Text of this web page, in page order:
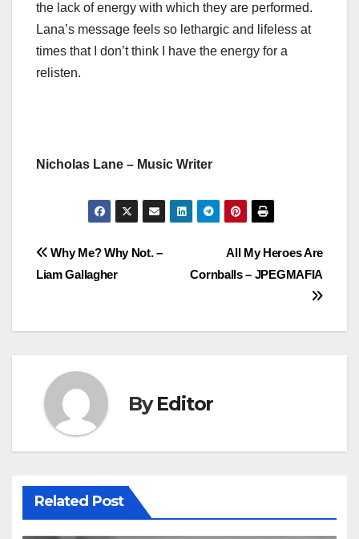
the lack of energy with which they are performed.
Lana’s message feels so lethargic and lifeless at
times that I don’t think I have the energy for a
relisten.
Nicholas Lane – Music Writer
Post
navigation
All My Heroes Are
Cornballs – JPEGMAFIA
Why Me? Why Not. –
Liam Gallagher
ByEditor
Related Post